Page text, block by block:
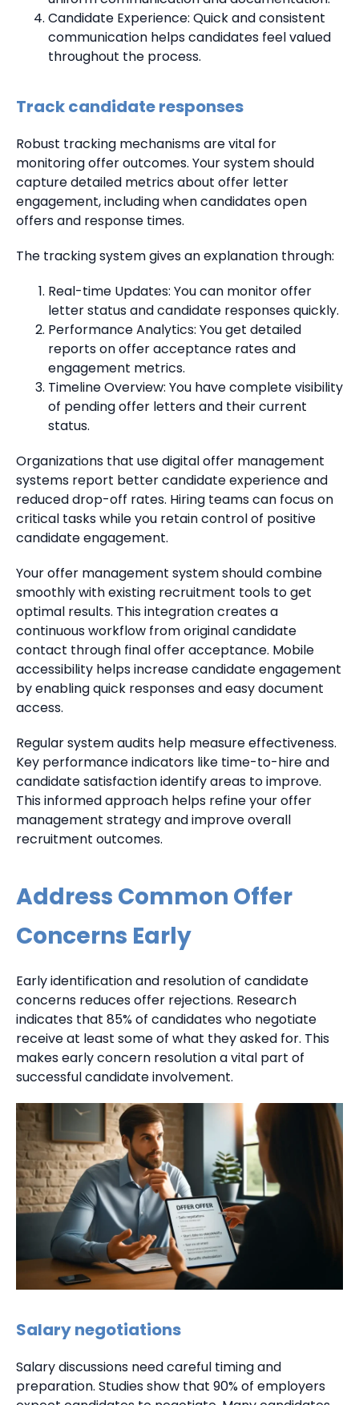
Candidate Experience: Quick and consistent
communication helps candidates feel valued
throughout the process.
Track candidate responses
Robust tracking mechanisms are vital for
monitoring offer outcomes. Your system should
capture detailed metrics about offer letter
engagement, including when candidates open
offers and response times.
The tracking system gives an explanation through:
Real-time Updates: You can monitor offer
letter status and candidate responses quickly.
Performance Analytics: You get detailed
reports on offer acceptance rates and
engagement metrics.
Timeline Overview: You have complete visibility
of pending offer letters and their current
status.
Organizations that use digital offer management
systems report better candidate experience and
reduced drop-off rates. Hiring teams can focus on
critical tasks while you retain control of positive
candidate engagement.
Your offer management system should combine
smoothly with existing recruitment tools to get
optimal results. This integration creates a
continuous workflow from original candidate
contact through final offer acceptance. Mobile
accessibility helps increase candidate engagement
by enabling quick responses and easy document
access.
Regular system audits help measure effectiveness.
Key performance indicators like time-to-hire and
candidate satisfaction identify areas to improve.
This informed approach helps refine your offer
management strategy and improve overall
recruitment outcomes.
Address Common Offer
Concerns Early
Early identification and resolution of candidate
concerns reduces offer rejections. Research
indicates that 85% of candidates who negotiate
receive at least some of what they asked for. This
makes early concern resolution a vital part of
successful candidate involvement.
Salary negotiations
Salary discussions need careful timing and
preparation. Studies show that 90% of employers